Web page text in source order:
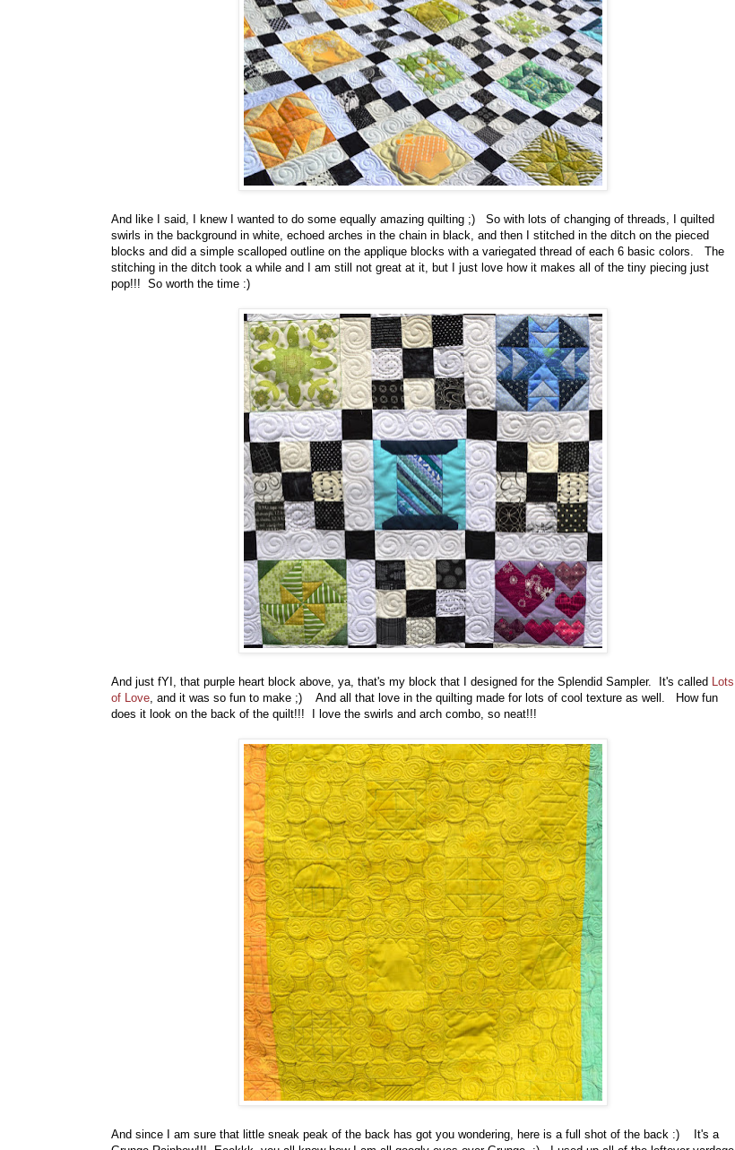
And like I said, I knew I wanted to do some equally amazing quilting ;) So with lots of changing of threads, I quilted
swirls in the background in white, echoed arches in the chain in black, and then I stitched in the ditch on the pieced
blocks and did a simple scalloped outline on the applique blocks with a variegated thread of each 6 basic colors. The
stitching in the ditch took a while and I am still not great at it, but I just love how it makes all of the tiny piecing just
pop!!! So worth the time :)
And just fYI, that purple heart block above, ya, that's my block that I designed for the Splendid Sampler. It's called Lots
of Love, and it was so fun to make ;) And all that love in the quilting made for lots of cool texture as well. How fun
does it look on the back of the quilt!!! I love the swirls and arch combo, so neat!!!
And since I am sure that little sneak peak of the back has got you wondering, here is a full shot of the back :) It's a